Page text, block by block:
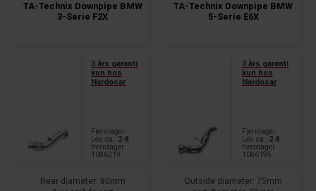
TA-Technix Downpipe BMW
3-Serie F2X
3 års garanti
kun hos
Nardocar
Fjernlager
Lev. ca.: 2-8
hverdager
1086219
Rear diameter: 80mm
TA-Technix Downpipe BMW
5-Serie E6X
3 års garanti
kun hos
Nardocar
Fjernlager
Lev. ca.:
2-8
hverdager
1086195
Outside diameter: 75mm